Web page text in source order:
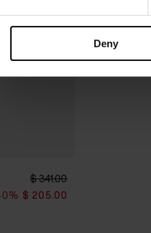
Deny
$ 341.00
$ 205.00